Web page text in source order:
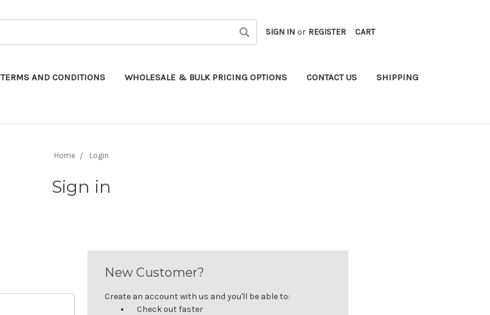
SIGN IN or REGISTER CART
TERMS AND CONDITIONS WHOLESALE & BULK PRICING OPTIONS CONTACT US SHIPPING
Home Login
Sign in
New Customer?
Create an account with us and you'll be able to:
Check out faster